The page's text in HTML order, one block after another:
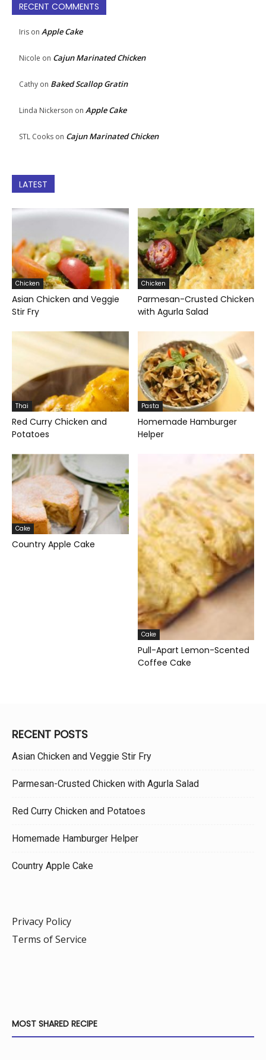
RECENT COMMENTS
Iris on Apple Cake
Nicole on Cajun Marinated Chicken
Cathy on Baked Scallop Gratin
Linda Nickerson on Apple Cake
STL Cooks on Cajun Marinated Chicken
LATEST
Chicken
Asian Chicken and Veggie
Stir Fry
Chicken
Parmesan-Crusted Chicken
with Agurla Salad
Thai
Red Curry Chicken and
Potatoes
Pasta
Homemade Hamburger
Helper
Cake
Country Apple Cake
Cake
Pull-Apart Lemon-Scented
Coffee Cake
RECENT POSTS
Asian Chicken and Veggie Stir Fry
Parmesan-Crusted Chicken with Agurla Salad
Red Curry Chicken and Potatoes
Homemade Hamburger Helper
Country Apple Cake
Privacy Policy
Terms of Service
MOST SHARED RECIPE